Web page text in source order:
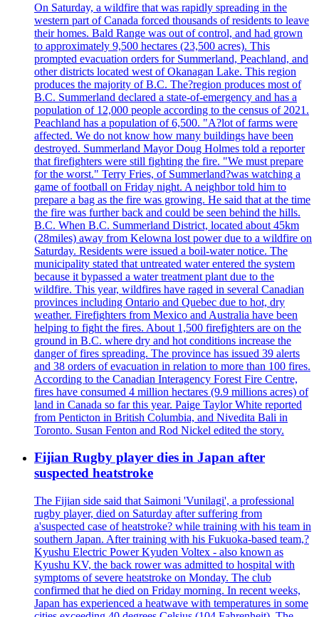
On Saturday, a wildfire that was rapidly spreading in the
western part of Canada forced thousands of residents to leave
their homes. Bald Range was out of control, and had grown
to approximately 9,500 hectares (23,500 acres). This
prompted evacuation orders for Summerland, Peachland, and
other districts located west of Okanagan Lake. This region
produces the majority of B.C. The?region produces most of
B.C. Summerland declared a state-of-emergency and has a
population of 12,000 people according to the census of 2021.
Peachland has a population of 6,500. "A?lot of farms were
affected. We do not know how many buildings have been
destroyed. Summerland Mayor Doug Holmes told a reporter
that firefighters were still fighting the fire. "We must prepare
for the worst." Terry Fries, of Summerland?was watching a
game of football on Friday night. A neighbor told him to
prepare a bag as the fire was growing. He said that at the time
the fire was further back and could be seen behind the hills.
B.C. When B.C. Summerland District, located about 45km
(28miles) away from Kelowna lost power due to a wildfire on
Saturday. Residents were issued a boil-water notice. The
municipality stated that untreated water entered the system
because it bypassed a water treatment plant due to the
wildfire. This year, wildfires have raged in several Canadian
provinces including Ontario and Quebec due to hot, dry
weather. Firefighters from Mexico and Australia have been
helping to fight the fires. About 1,500 firefighters are on the
ground in B.C. where dry and hot conditions increase the
danger of fires spreading. The province has issued 39 alerts
and 38 orders of evacuation in relation to more than 100 fires.
According to the Canadian Interagency Forest Fire Centre,
fires have consumed 4 million hectares (9.9 millions acres) of
land in Canada so far this year. Paige Taylor White reported
from Penticton in British Columbia, and Nivedita Bali in
Toronto. Susan Fenton and Rod Nickel edited the story.
Fijian Rugby player dies in Japan after
suspected heatstroke
The Fijian side said that Saimoni 'Vunilagi', a professional
rugby player, died on Saturday after suffering from
a'suspected case of heatstroke? while training with his team in
southern Japan. After training with his Fukuoka-based team,?
Kyushu Electric Power Kyuden Voltex - also known as
Kyushu KV, the back rower was admitted to hospital with
symptoms of severe heatstroke on Monday. The club
confirmed that he died on Friday morning. In recent weeks,
Japan has experienced a heatwave with temperatures in some